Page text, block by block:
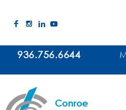
936.756.6644